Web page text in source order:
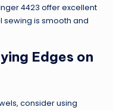
4423 offer excellent
sewing is smooth and
Edges on
consider using